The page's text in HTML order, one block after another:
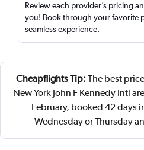
Review each provider’s pricing
you! Book through your favorite
seamless experience.
Cheapflights Tip: The best
New York John F Kennedy Intl
February, booked 42 days
Wednesday or Thursday